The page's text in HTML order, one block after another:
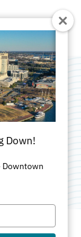
Down!
Downtown